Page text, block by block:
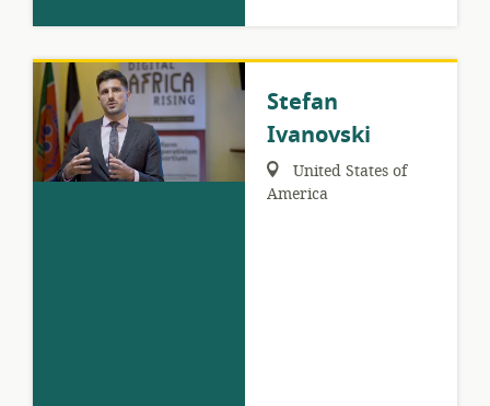
Stefan
Ivanovski
Region:United States of
America